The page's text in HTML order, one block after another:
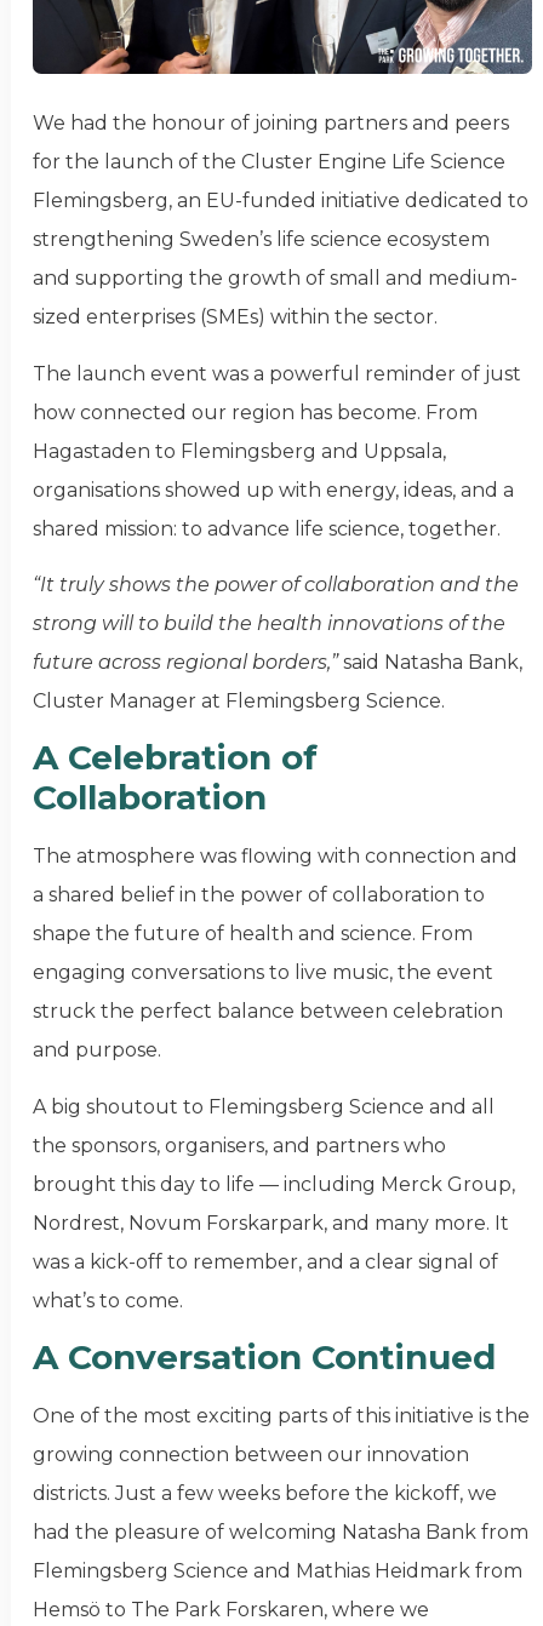
We had the honour of joining partners and peers
for the launch of the Cluster Engine Life Science
Flemingsberg, an EU-funded initiative dedicated to
strengthening Sweden’s life science ecosystem
and supporting the growth of small and medium-
sized enterprises (SMEs) within the sector.
The launch event was a powerful reminder of just
how connected our region has become. From
Hagastaden to Flemingsberg and Uppsala,
organisations showed up with energy, ideas, and a
shared mission: to advance life science, together.
“It truly shows the power of collaboration and the
strong will to build the health innovations of the
future across regional borders,”said Natasha Bank,
Cluster Manager at Flemingsberg Science.
A Celebration of
Collaboration
The atmosphere was flowing with connection and
a shared belief in the power of collaboration to
shape the future of health and science. From
engaging conversations to live music, the event
struck the perfect balance between celebration
and purpose.
A big shoutout to Flemingsberg Science and all
the sponsors, organisers, and partners who
brought this day to life — including Merck Group,
Nordrest, Novum Forskarpark, and many more. It
was a kick-off to remember, and a clear signal of
what’s to come.
A Conversation Continued
One of the most exciting parts of this initiative is the
growing connection between our innovation
districts. Just a few weeks before the kickoff, we
had the pleasure of welcoming Natasha Bank from
Flemingsberg Science and Mathias Heidmark from
Hemsö to The Park Forskaren, where we